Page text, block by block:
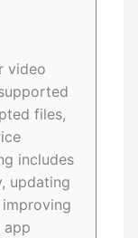
video
files,
includes
updating
app